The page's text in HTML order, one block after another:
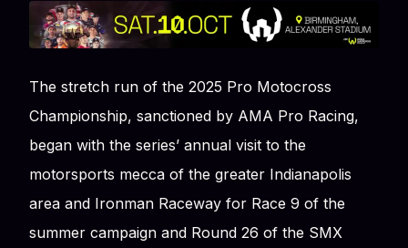
The stretch run of the 2025 Pro Motocross
Championship, sanctioned by AMA Pro Racing,
began with the series’ annual visit to the
motorsports mecca of the greater Indianapolis
area and Ironman Raceway for Race 9 of the
summer campaign and Round 26 of the SMX